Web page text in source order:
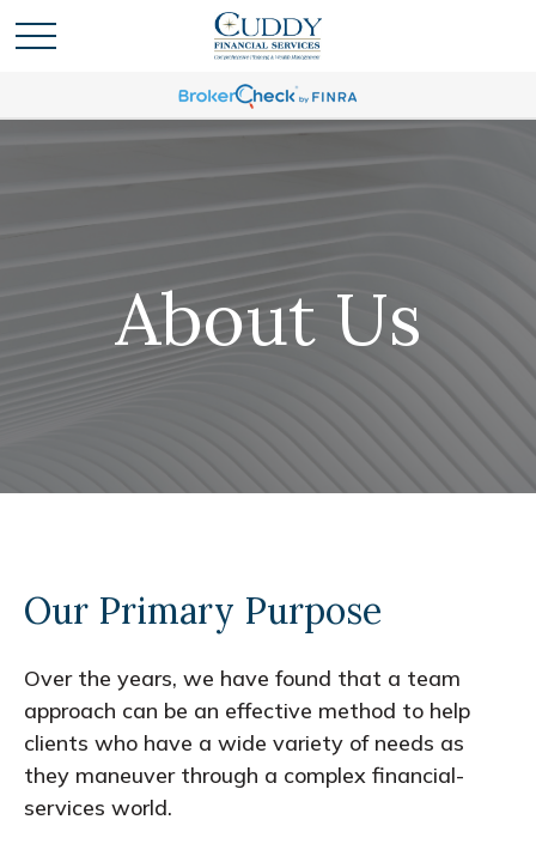
About Us
Our Primary Purpose
Over the years, we have found that a team
approach can be an effective method to help
clients who have a wide variety of needs as
they maneuver through a complex financial-
services world.